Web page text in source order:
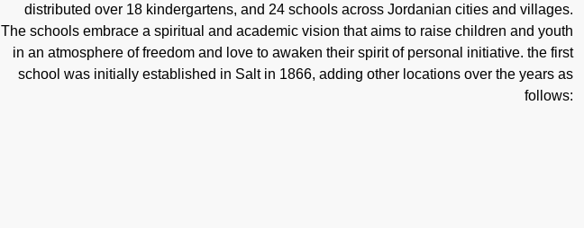
distributed over 18 kindergartens, and 24 schools across Jordanian cities and villages.
The schools embrace a spiritual and academic vision that aims to raise children and youth
in an atmosphere of freedom and love to awaken their spirit of personal initiative. the first
school was initially established in Salt in 1866, adding other locations over the years as
follows: